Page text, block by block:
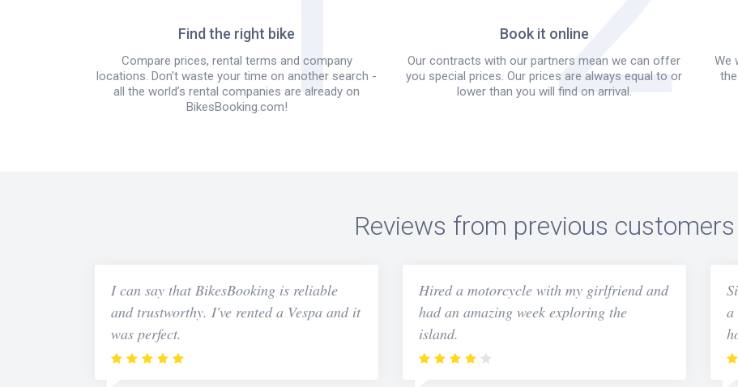
Find the right bike
Compare prices, rental terms and company
locations. Don't waste your time on another search -
all the world’s rental companies are already on
BikesBooking.com!
Book it online
Our contracts with our partners mean we can offer
you special prices. Our prices are always equal to or
lower than you will find on arrival.
We
Reviews from previous customers
I can say that BikesBooking is reliable
and trustworthy. I've rented a Vespa and it
was perfect.
Hired a motorcycle with my girlfriend and
had an amazing week exploring the
island.
a